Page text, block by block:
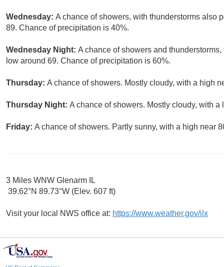
Wednesday: A chance of showers, with thunderstorms also
89. Chance of precipitation is 40%.
Wednesday Night: A chance of showers and
low around 69. Chance of precipitation is 60%.
Thursday: A chance of showers. Mostly cloudy, with a high
Thursday Night: A chance of showers. Mostly cloudy, with a
Friday: A chance of showers. Partly sunny, with a high near
3 Miles WNW Glenarm IL
39.62°N 89.73°W (Elev. 607 ft)
Visit your local NWS office at: https://www.weather.gov/ilx